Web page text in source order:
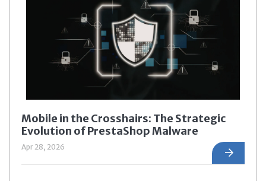
Mobile in the Crosshairs: The Strategic
Evolution of PrestaShop Malware
Apr 28, 2026